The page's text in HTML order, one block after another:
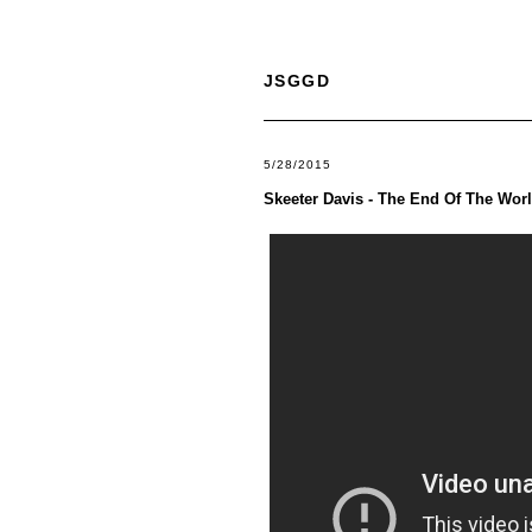
JSGGD
5/28/2015
Skeeter Davis - The End Of The